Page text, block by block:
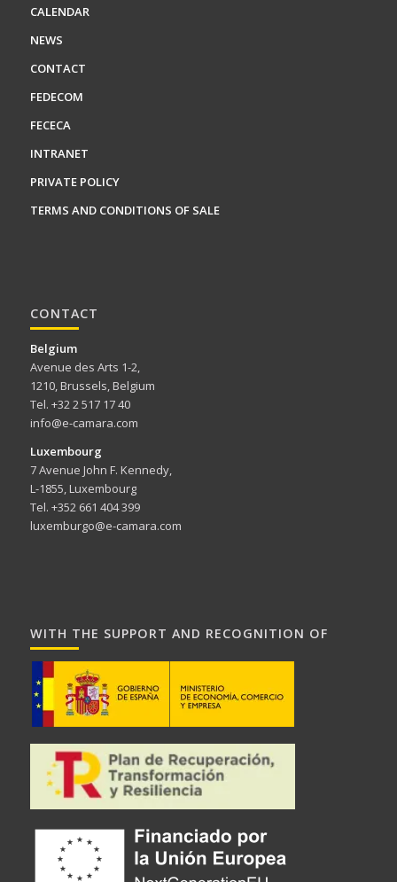
CALENDAR
NEWS
CONTACT
FEDECOM
FECECA
INTRANET
PRIVATE POLICY
TERMS AND CONDITIONS OF SALE
CONTACT
Belgium
Avenue des Arts 1-2,
1210, Brussels, Belgium
Tel. +32 2 517 17 40
info@e-camara.com
Luxembourg
7 Avenue John F. Kennedy,
L-1855, Luxembourg
Tel. +352 661 404 399
luxemburgo@e-camara.com
WITH THE SUPPORT AND RECOGNITION OF